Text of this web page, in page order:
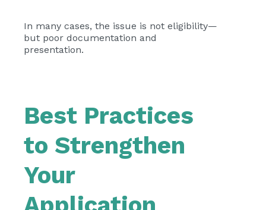
In many cases, the issue is not eligibility—
but poor documentation and
presentation.
Best Practices
to Strengthen
Your